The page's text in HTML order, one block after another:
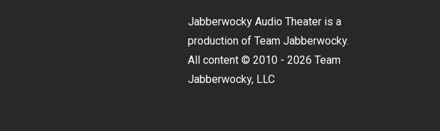
Jabberwocky Audio Theater is a
production of Team Jabberwocky.
All content © 2010 - 2026 Team
Jabberwocky, LLC